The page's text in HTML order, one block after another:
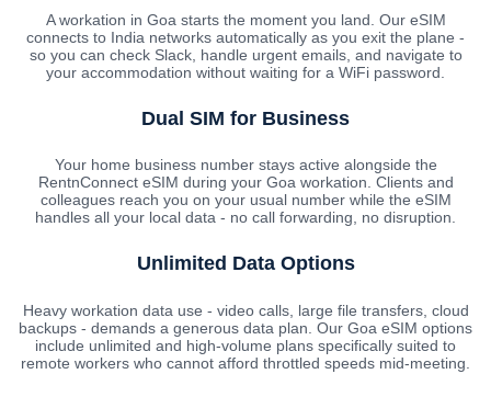
A workation in Goa starts the moment you land. Our eSIM
connects to India networks automatically as you exit the plane -
so you can check Slack, handle urgent emails, and navigate to
your accommodation without waiting for a WiFi password.
Dual SIM for Business
Your home business number stays active alongside the
RentnConnect eSIM during your Goa workation. Clients and
colleagues reach you on your usual number while the eSIM
handles all your local data - no call forwarding, no disruption.
Unlimited Data Options
Heavy workation data use - video calls, large file transfers, cloud
backups - demands a generous data plan. Our Goa eSIM options
include unlimited and high-volume plans specifically suited to
remote workers who cannot afford throttled speeds mid-meeting.